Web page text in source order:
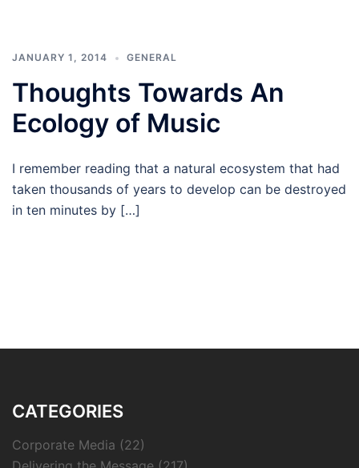
JANUARY 1, 2014 GENERAL
Thoughts Towards An
Ecology of Music
I remember reading that a natural ecosystem that had
taken thousands of years to develop can be destroyed
in ten minutes by […]
CATEGORIES
Corporate Media (22)